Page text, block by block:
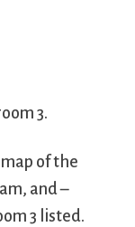
3.
of the
and –
3 listed.